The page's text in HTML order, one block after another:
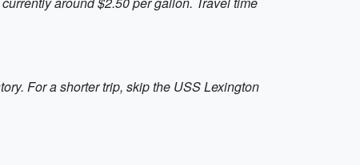
For a shorter trip, skip the USS Lexington